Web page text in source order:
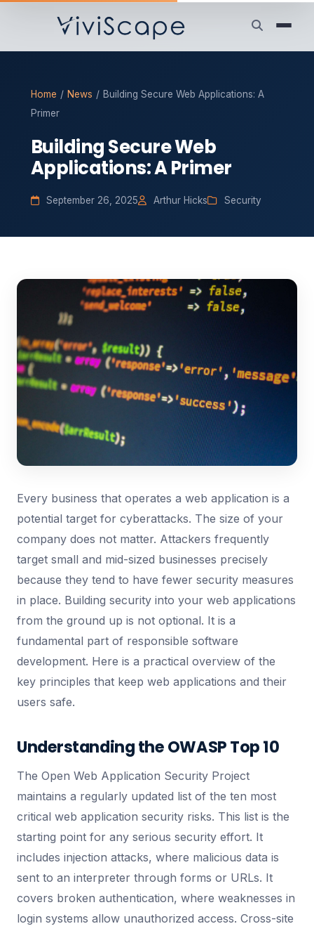
Home / News / Building Secure Web Applications: A
Primer
Building Secure Web
Applications: A Primer
September 26, 2025 Arthur Hicks Security
Every business that operates a web application is a
potential target for cyberattacks. The size of your
company does not matter. Attackers frequently
target small and mid-sized businesses precisely
because they tend to have fewer security measures
in place. Building security into your web applications
from the ground up is not optional. It is a
fundamental part of responsible software
development. Here is a practical overview of the
key principles that keep web applications and their
users safe.
Understanding the OWASP Top 10
The Open Web Application Security Project
maintains a regularly updated list of the ten most
critical web application security risks. This list is the
starting point for any serious security effort. It
includes injection attacks, where malicious data is
sent to an interpreter through forms or URLs. It
covers broken authentication, where weaknesses in
login systems allow unauthorized access. Cross-site